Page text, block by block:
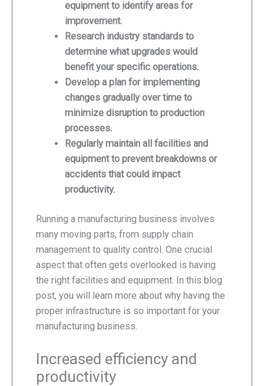
equipment to identify areas for
improvement.
Research industry standards to
determine what upgrades would
benefit your specific operations.
Develop a plan for implementing
changes gradually over time to
minimize disruption to production
processes.
Regularly maintain all facilities and
equipment to prevent breakdowns or
accidents that could impact
productivity.
Running a manufacturing business involves
many moving parts, from supply chain
management to quality control. One crucial
aspect that often gets overlooked is having
the right facilities and equipment. In this blog
post, you will learn more about why having the
proper infrastructure is so important for your
manufacturing business.
Increased efficiency and
productivity